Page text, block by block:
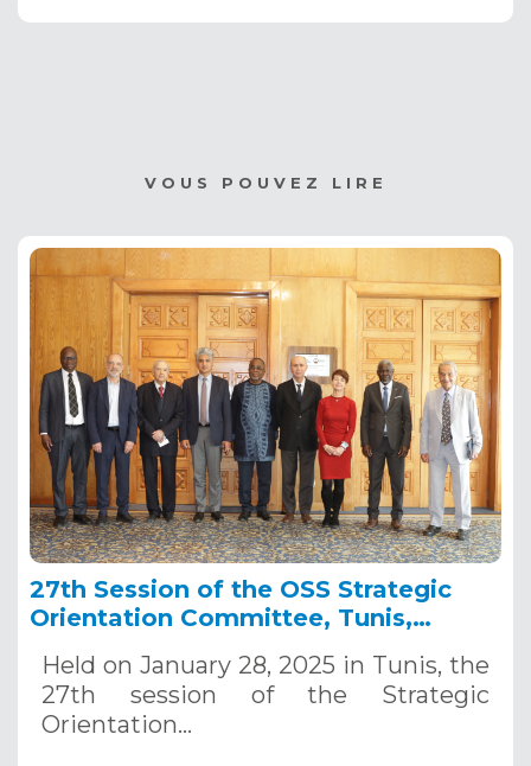
VOUS POUVEZ LIRE
27th Session of the OSS Strategic
Orientation Committee, Tunis,
Held on January 28, 2025 in Tunis, the
27th session of the Strategic
Orientation…